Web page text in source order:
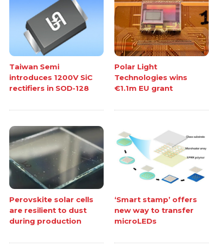
Taiwan Semi
introduces 1200V SiC
rectifiers in SOD-128
Polar Light
Technologies wins
€1.1m EU grant
Perovskite solar cells
are resilient to dust
during production
‘Smart stamp’ offers
new way to transfer
microLEDs